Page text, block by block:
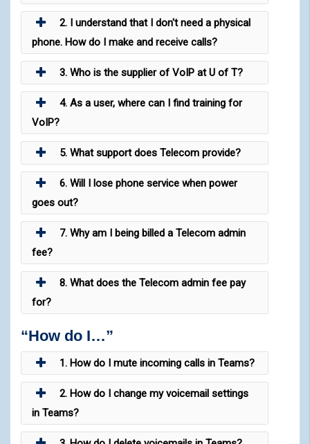
2. I understand that I don't need a physical
phone. How do I make and receive calls?
3. Who is the supplier of VoIP at U of T?
4. As a user, where can I find training for
VoIP?
5. What support does Telecom provide?
6. Will I lose phone service when power
goes out?
7. Why am I being billed a Telecom admin
fee?
8. What does the Telecom admin fee pay
for?
“How do I…”
1. How do I mute incoming calls in Teams?
2. How do I change my voicemail settings
in Teams?